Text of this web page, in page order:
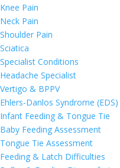
Knee Pain
Neck Pain
Shoulder Pain
Sciatica
Specialist Conditions
Headache Specialist
Vertigo & BPPV
Ehlers-Danlos Syndrome (EDS)
Infant Feeding & Tongue Tie
Baby Feeding Assessment
Tongue Tie Assessment
Feeding & Latch Difficulties